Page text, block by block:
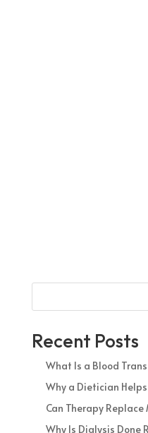
Recent Posts
What Is a Blood
Why a Dietician
Can Therapy
Why Is Dialysis Done